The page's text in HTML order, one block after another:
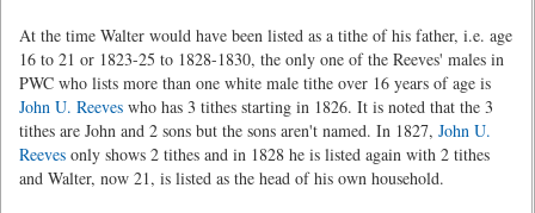
At the time Walter would have been listed as a tithe of his father, i.e. age
16 to 21 or 1823-25 to 1828-1830, the only one of the Reeves' males in
PWC who lists more than one white male tithe over 16 years of age is
John U. Reeves who has 3 tithes starting in 1826. It is noted that the 3
tithes are John and 2 sons but the sons aren't named. In 1827, John U.
Reeves only shows 2 tithes and in 1828 he is listed again with 2 tithes
and Walter, now 21, is listed as the head of his own household.